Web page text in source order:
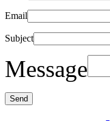
Email
Subject
Message